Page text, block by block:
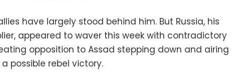
have largely stood behind him. But Russia, his
appeared to waver this week with contradictory
opposition to Assad stepping down and airing
possible rebel victory.